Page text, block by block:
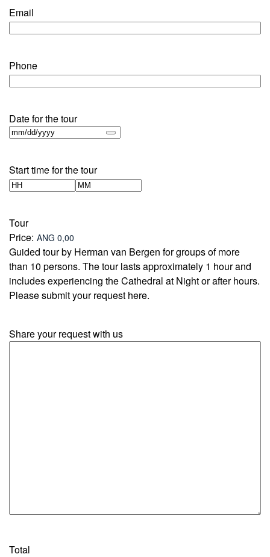
Email
Phone
Date for the tour
Start time for the tour
Tour
Price:
Guided tour by Herman van Bergen for groups of more
than 10 persons. The tour lasts approximately 1 hour and
includes experiencing the Cathedral at Night or after hours.
Please submit your request here.
Share your request with us
Total